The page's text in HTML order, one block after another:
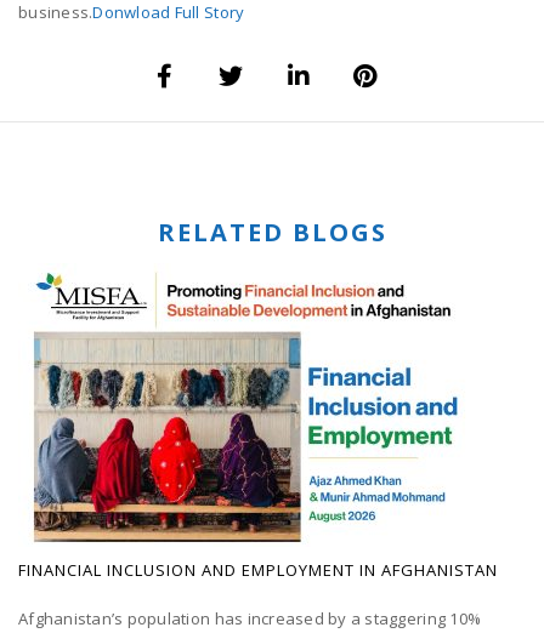
business.Donwload Full Story
RELATED BLOGS
FINANCIAL INCLUSION AND EMPLOYMENT IN AFGHANISTAN
Afghanistan’s population has increased by a staggering 10%